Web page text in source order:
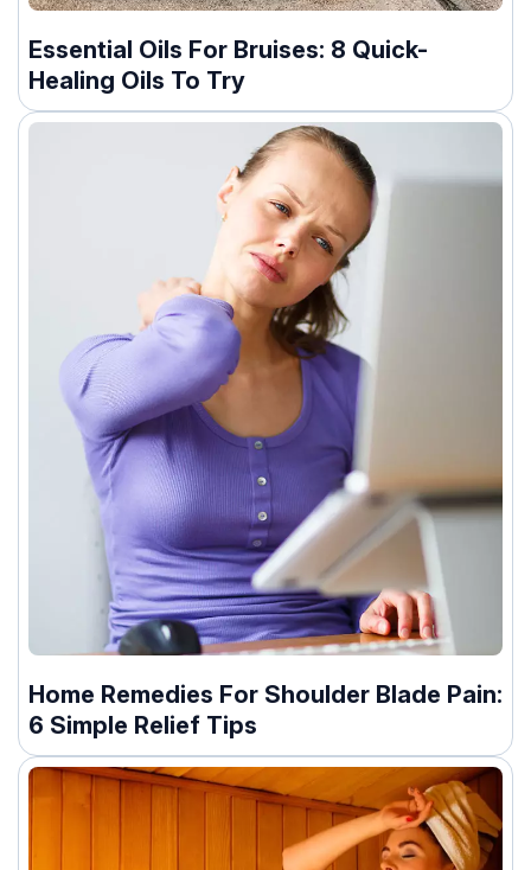
Essential Oils For Bruises: 8 Quick-
Healing Oils To Try
Home Remedies For Shoulder Blade Pain:
6 Simple Relief Tips